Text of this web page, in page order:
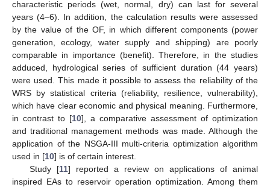
characteristic periods (wet, normal, dry) can last for several
years (4–6). In addition, the calculation results were assessed
by the value of the OF, in which different components (power
generation, ecology, water supply and shipping) are poorly
comparable in importance (benefit). Therefore, in the studies
adduced, hydrological series of sufficient duration (44 years)
were used. This made it possible to assess the reliability of the
WRS by statistical criteria (reliability, resilience, vulnerability),
which have clear economic and physical meaning. Furthermore,
in contrast to [10], a comparative assessment of optimization
and traditional management methods was made. Although the
application of the NSGA-III multi-criteria optimization algorithm
used in [10] is of certain interest.
Study [11] reported a review on applications of animal
inspired EAs to reservoir operation optimization. Among them